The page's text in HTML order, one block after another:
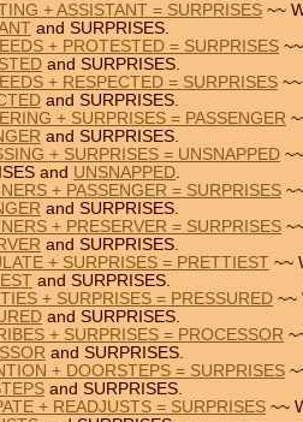
+ ASSISTANT = SURPRISES ~~
and SURPRISES.
+ PROTESTED = SURPRISES
and SURPRISES.
+ RESPECTED = SURPRISES
and SURPRISES.
+ SURPRISES = PASSENGER
and SURPRISES.
+ SURPRISES = UNSNAPPED
and UNSNAPPED.
+ PASSENGER = SURPRISES
and SURPRISES.
+ PRESERVER = SURPRISES
and SURPRISES.
+ SURPRISES = PRETTIEST ~~
and SURPRISES.
+ SURPRISES = PRESSURED ~~
and SURPRISES.
+ SURPRISES = PROCESSOR
and SURPRISES.
+ DOORSTEPS = SURPRISES
and SURPRISES.
+ READJUSTS = SURPRISES ~~